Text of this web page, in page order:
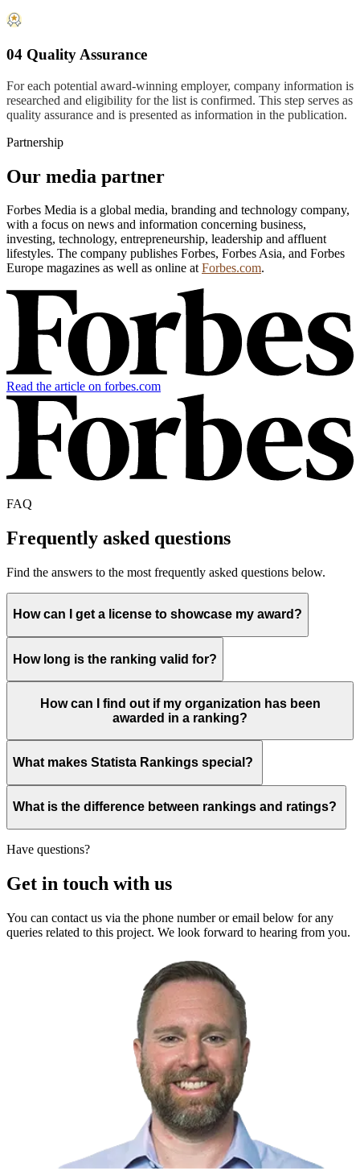
04 Quality Assurance
For each potential award-winning employer, company information is
researched and eligibility for the list is confirmed. This step serves as
quality assurance and is presented as information in the publication.
Partnership
Our media partner
Forbes Media is a global media, branding and technology company,
with a focus on news and information concerning business,
investing, technology, entrepreneurship, leadership and affluent
lifestyles. The company publishes Forbes, Forbes Asia, and Forbes
Europe magazines as well as online atForbes.com.
Read the article on forbes.com
FAQ
Frequently asked questions
Find the answers to the most frequently asked questions below.
How can I get a license to showcase my award?
How long is the ranking valid for?
How can I find out if my organization has been
awarded in a ranking?
What makes Statista Rankings special?
What is the difference between rankings and ratings?
Have questions?
Get in touch with us
You can contact us via the phone number or email below for any
queries related to this project. We look forward to hearing from you.